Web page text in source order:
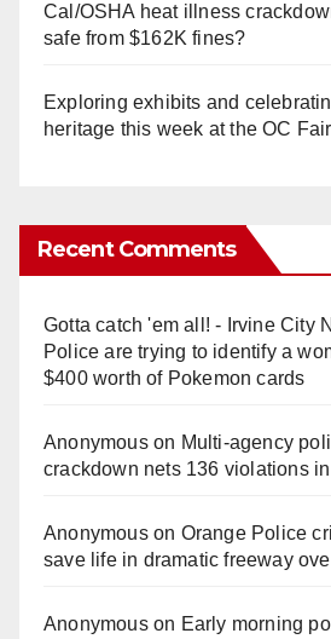
Cal/OSHA heat illness
safe from $162K fines?
Exploring exhibits and
heritage this week at the OC Fair
Recent Comments
Gotta catch 'em all! - Irvine City
Police are trying to identify a
$400 worth of Pokemon cards
Anonymouson Multi‑agency
crackdown nets 136 violations
Anonymouson Orange Police
save life in dramatic freeway
Anonymouson Early morning